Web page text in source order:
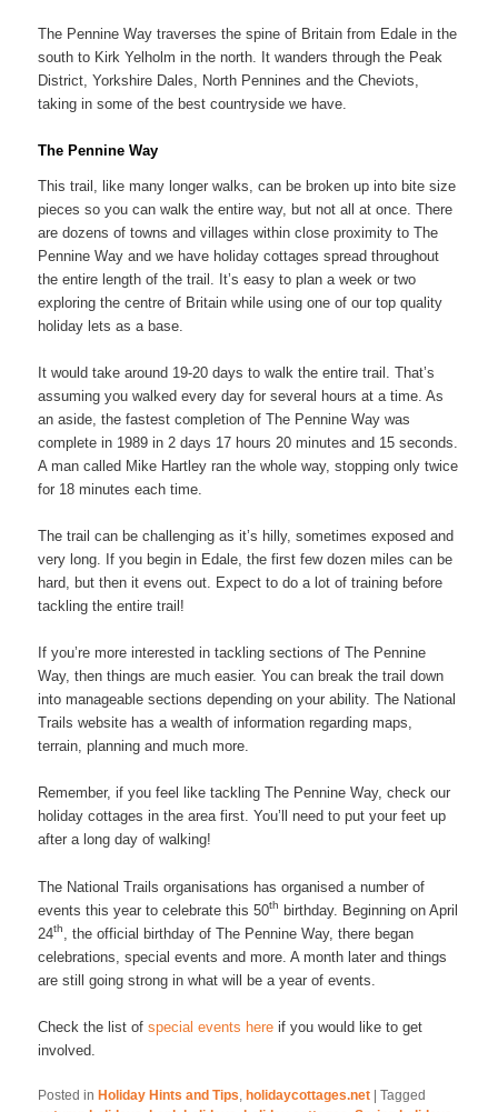
The Pennine Way traverses the spine of Britain from Edale in the
south to Kirk Yelholm in the north. It wanders through the Peak
District, Yorkshire Dales, North Pennines and the Cheviots,
taking in some of the best countryside we have.
The Pennine Way
This trail, like many longer walks, can be broken up into bite size
pieces so you can walk the entire way, but not all at once. There
are dozens of towns and villages within close proximity to The
Pennine Way and we have holiday cottages spread throughout
the entire length of the trail. It’s easy to plan a week or two
exploring the centre of Britain while using one of our top quality
holiday lets as a base.
It would take around 19-20 days to walk the entire trail. That’s
assuming you walked every day for several hours at a time. As
an aside, the fastest completion of The Pennine Way was
complete in 1989 in 2 days 17 hours 20 minutes and 15 seconds.
A man called Mike Hartley ran the whole way, stopping only twice
for 18 minutes each time.
The trail can be challenging as it’s hilly, sometimes exposed and
very long. If you begin in Edale, the first few dozen miles can be
hard, but then it evens out. Expect to do a lot of training before
tackling the entire trail!
If you’re more interested in tackling sections of The Pennine
Way, then things are much easier. You can break the trail down
into manageable sections depending on your ability. The National
Trails website has a wealth of information regarding maps,
terrain, planning and much more.
Remember, if you feel like tackling The Pennine Way, check our
holiday cottages in the area first. You’ll need to put your feet up
after a long day of walking!
The National Trails organisations has organised a number of
events this year to celebrate this 50th birthday. Beginning on April
24th
, the official birthday of The Pennine Way, there began
celebrations, special events and more. A month later and things
are still going strong in what will be a year of events.
Check the list ofspecial events here if you would like to get
involved.
Posted in Holiday Hints and Tips,holidaycottages.net |Tagged